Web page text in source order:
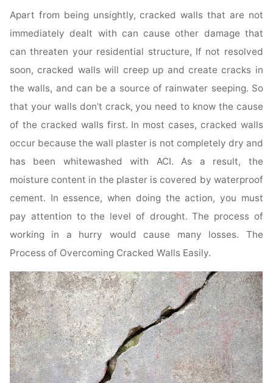
Apart from being unsightly, cracked walls that are not
immediately dealt with can cause other damage that
can threaten your residential structure, If not resolved
soon, cracked walls will creep up and create cracks in
the walls, and can be a source of rainwater seeping. So
that your walls don’t crack, you need to know the cause
of the cracked walls first. In most cases, cracked walls
occur because the wall plaster is not completely dry and
has been whitewashed with ACI. As a result, the
moisture content in the plaster is covered by waterproof
cement. In essence, when doing the action, you must
pay attention to the level of drought. The process of
working in a hurry would cause many losses. The
Process of Overcoming Cracked Walls Easily.